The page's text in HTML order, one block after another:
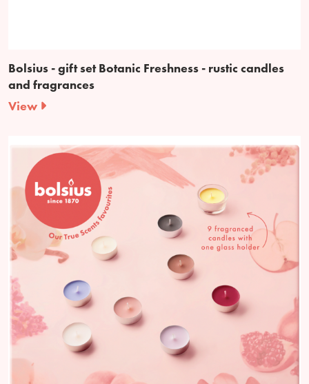
Bolsius - gift set Botanic Freshness - rustic candles
and fragrances
View